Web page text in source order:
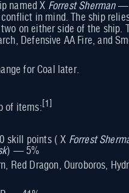
named X Forrest Sherman—
in mind. The ship
on either side of the ship.
Defensive AA Fire, and
for Coal later.
of items: 1
skill points ( X Forrest
) — 5%
Red Dragon, Ouroboros,